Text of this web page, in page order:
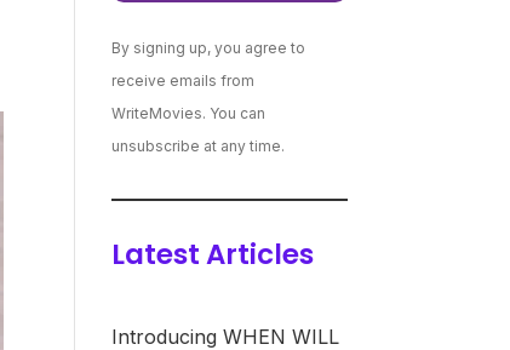
By signing up, you agree to
receive emails from
WriteMovies. You can
unsubscribe at any time.
Latest Articles
Introducing WHEN WILL